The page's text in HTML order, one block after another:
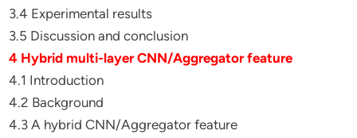
3.4 Experimental results
3.5 Discussion and conclusion
4 Hybrid multi-layer CNN/Aggregator feature
4.1 Introduction
4.2 Background
4.3 A hybrid CNN/Aggregator feature